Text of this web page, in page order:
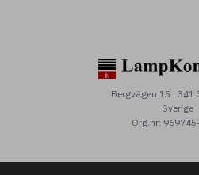
Bergvägen 15 , 341
Sverige
Org.nr: